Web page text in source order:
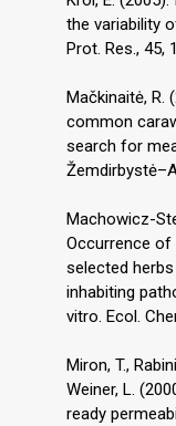
the variability
Prot. Res., 45,
Mačkinaitė, R.
common
search for
Machowicz-
Occurrence
selected
inhabiting
vitro. Ecol.
Miron, T.,
Weiner, L.
ready